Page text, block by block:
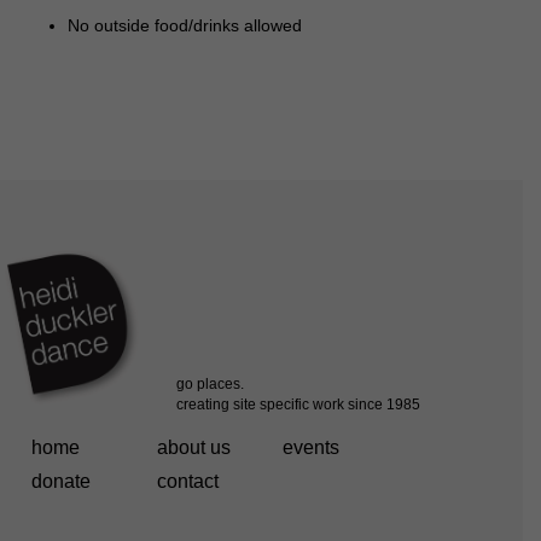
No outside food/drinks allowed
home about us
events
donate
contact